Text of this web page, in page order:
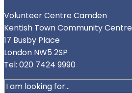
Volunteer Centre Camden
Kentish Town Community Centre
17 Busby Place
London NW5 2SP
Tel: 020 7424 9990
Search